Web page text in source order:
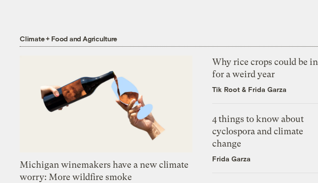
Climate + Food and Agriculture
Michigan winemakers have a new climate
worry: More wildfire smoke
Why rice crops could be in
for a weird year
Tik Root & Frida Garza
4 things to know about
cyclospora and climate
change
Frida Garza